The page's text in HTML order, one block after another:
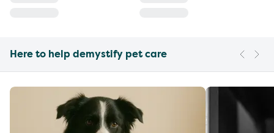
Here to help demystify pet care